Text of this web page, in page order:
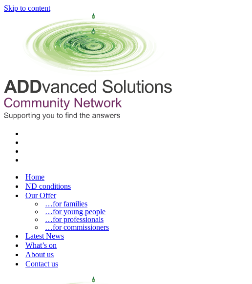
Skip to content
Home
ND conditions
Our Offer
…for families
…for young people
…for professionals
…for commissioners
Latest News
What’s on
About us
Contact us